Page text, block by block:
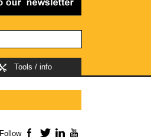
Tools / info
Follow Facebook
TwitterLinkedIn